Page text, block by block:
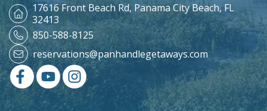
17616 Front Beach Rd, Panama City Beach, FL
32413
850-588-8125
reservations@panhandlegetaways.com